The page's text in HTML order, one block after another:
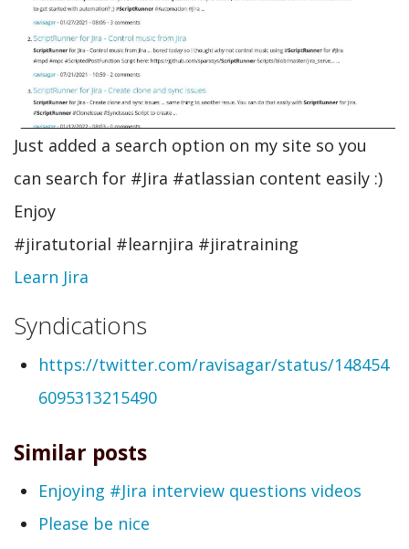
Just added a search option on my site so you
can search for #Jira #atlassian content easily :)
Enjoy
#jiratutorial #learnjira #jiratraining
Learn Jira
Syndications
https://twitter.com/ravisagar/status/148454
6095313215490
Similar posts
Enjoying #Jira interview questions videos
Please be nice